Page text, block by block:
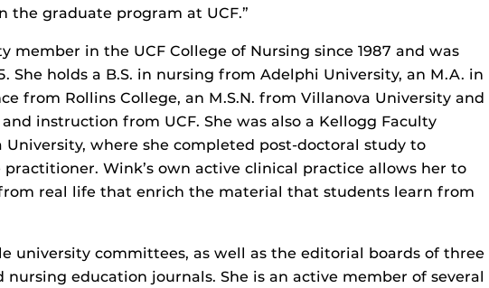
the graduate program at UCF.”
member in the UCF College of Nursing since 1987 and was
She holds a B.S. in nursing from Adelphi University, an M.A. in
from Rollins College, an M.S.N. from Villanova University and
instruction from UCF. She was also a Kellogg Faculty
University, where she completed post-doctoral study to
practitioner. Wink’s own active clinical practice allows her to
real life that enrich the material that students learn from
university committees, as well as the editorial boards of three
education journals. She is an active member of several